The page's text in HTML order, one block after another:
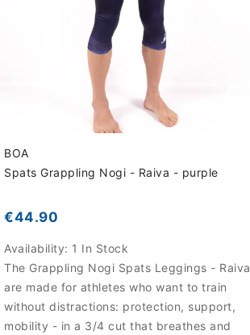
BOA
Spats Grappling Nogi - Raiva - purple
€44.90
Availability: 1 In Stock
The Grappling Nogi Spats Leggings - Raiva
are made for athletes who want to train
without distractions: protection, support,
mobility - in a 3/4 cut that breathes and